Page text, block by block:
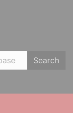
Search